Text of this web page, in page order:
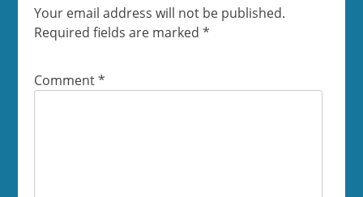
Your email address will not be published.
Required fields are marked*
Comment*